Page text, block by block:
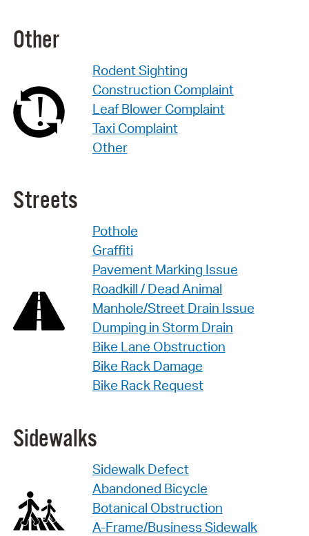
Other
Rodent Sighting
Construction Complaint
Leaf Blower Complaint
Taxi Complaint
Other
Streets
Pothole
Graffiti
Pavement Marking Issue
Roadkill / Dead Animal
Manhole/Street Drain Issue
Dumping in Storm Drain
Bike Lane Obstruction
Bike Rack Damage
Bike Rack Request
Sidewalks
Sidewalk Defect
Abandoned Bicycle
Botanical Obstruction
A-Frame/Business Sidewalk